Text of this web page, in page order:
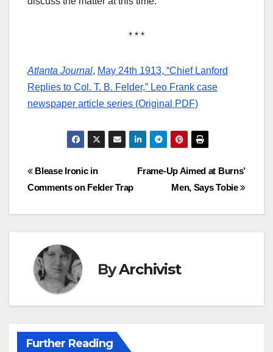
* * *
Atlanta Journal, May 24th 1913, “Chief Lanford
Replies to Col. T. B. Felder,” Leo Frank case
newspaper article series (Original PDF)
Post
Frame-Up Aimed at Burns’
Men, Says Tobie
Blease Ironic in
Comments on Felder Trap
ByArchivist
Further Reading